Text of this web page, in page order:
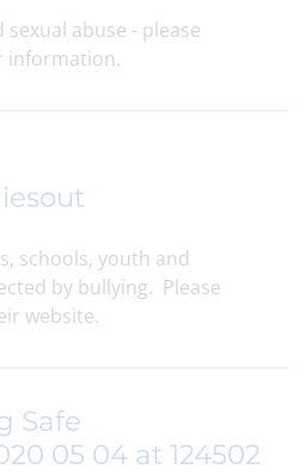
abuse - please
information.
schools, youth and
by bullying. Please
website.
Safe